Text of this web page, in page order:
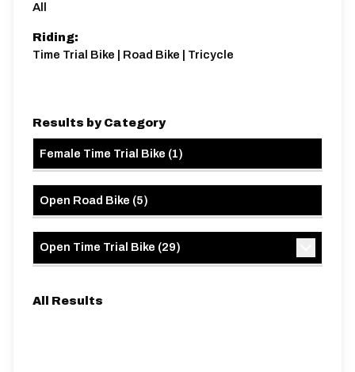
All
Riding:
Time Trial Bike | Road Bike | Tricycle
Results by Category
Female Time Trial Bike (1)
Open Road Bike (5)
Open Time Trial Bike (29)
All Results